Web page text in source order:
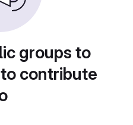
groups to
contribute